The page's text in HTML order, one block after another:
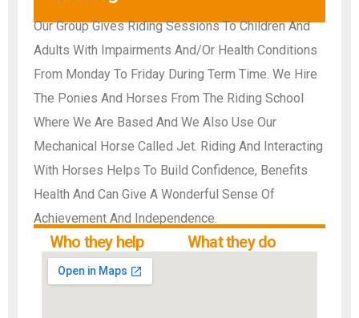
Our Group Gives Riding Sessions To Children And
Adults With Impairments And/Or Health Conditions
From Monday To Friday During Term Time. We Hire
The Ponies And Horses From The Riding School
Where We Are Based And We Also Use Our
Mechanical Horse Called Jet. Riding And Interacting
With Horses Helps To Build Confidence, Benefits
Health And Can Give A Wonderful Sense Of
Achievement And Independence.
Who they help What they do